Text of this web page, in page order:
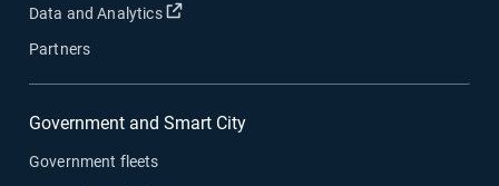
Data and Analytics Open in new window
Partners
Government and Smart City
Government fleets